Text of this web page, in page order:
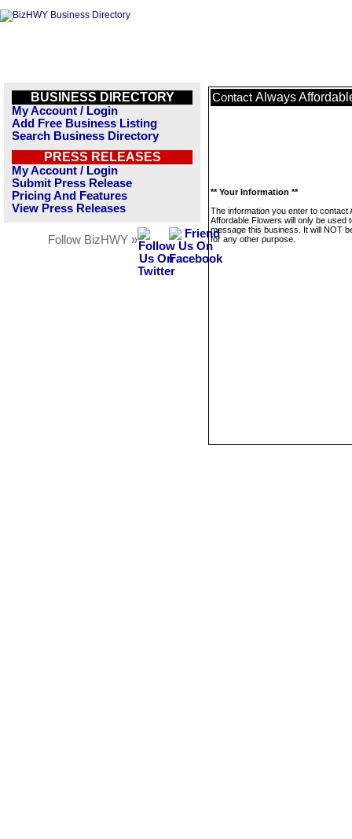
BUSINESS DIRECTORY
My Account / Login
Add Free Business Listing
Search Business Directory
PRESS RELEASES
My Account / Login
Submit Press Release
Pricing And Features
View Press Releases
Follow BizHWY »
Contact Always
** Your Information **
The information you enter to contact
Affordable Flowers will only be used
message this business. It will NOT
for any other purpose.